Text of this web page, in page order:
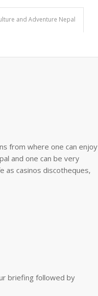
and Adventure Nepal
from where one can enjoy
and one can be very
as casinos discotheques,
briefing followed by